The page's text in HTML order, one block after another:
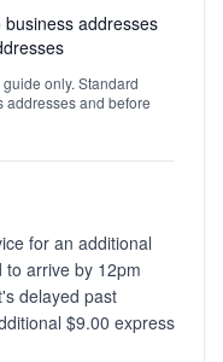
addresses
only. Standard
addresses and before
for an additional
arrive by 12pm
delayed past
$9.00 express